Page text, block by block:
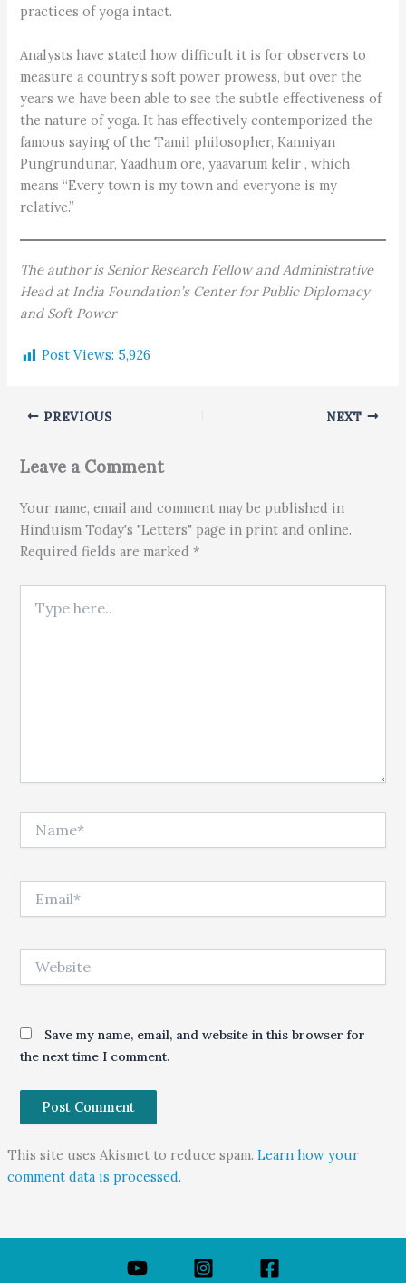
practices of yoga intact.
Analysts have stated how difficult it is for observers to
measure a country’s soft power prowess, but over the
years we have been able to see the subtle effectiveness of
the nature of yoga. It has effectively contemporized the
famous saying of the Tamil philosopher, Kanniyan
Pungrundunar, Yaadhum ore, yaavarum kelir , which
means “Every town is my town and everyone is my
relative.”
The author is Senior Research Fellow and Administrative
Head at India Foundation’s Center for Public Diplomacy
and Soft Power
Post Views: 5,926
PREVIOUS NEXT
Leave a Comment
Your name, email and comment may be published in
Hinduism Today's "Letters" page in print and online.
Required fields are marked *
Save my name, email, and website in this browser for
the next time I comment.
This site uses Akismet to reduce spam. Learn how your
comment data is processed.